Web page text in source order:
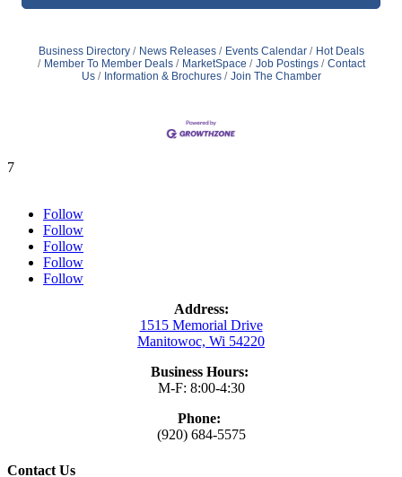
Business Directory News Releases Events Calendar
Hot Deals
Member To Member Deals
MarketSpace Job Postings
Contact
Us
Information & Brochures Join The Chamber
7
Follow
Follow
Follow
Follow
Follow
Address:
1515 Memorial Drive
Manitowoc, Wi 54220
Business Hours:
M-F: 8:00-4:30
Phone:
(920) 684-5575
Contact Us